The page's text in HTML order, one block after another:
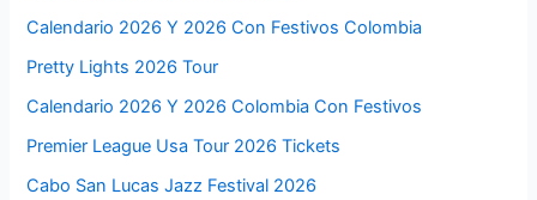
Calendario 2026 Y 2026 Con Festivos Colombia
Pretty Lights 2026 Tour
Calendario 2026 Y 2026 Colombia Con Festivos
Premier League Usa Tour 2026 Tickets
Cabo San Lucas Jazz Festival 2026